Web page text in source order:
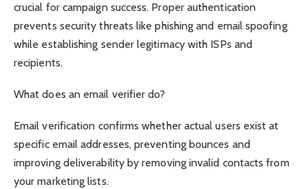
crucial for campaign success. Proper authentication
prevents security threats like phishing and email spoofing
while establishing sender legitimacy with ISPs and
recipients.
What does an email verifier do?
Email verification confirms whether actual users exist at
specific email addresses, preventing bounces and
improving deliverability by removing invalid contacts from
your marketing lists.